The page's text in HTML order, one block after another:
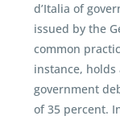
d’Italia of
issued by the
common
instance, holds
government
of 35 percent.